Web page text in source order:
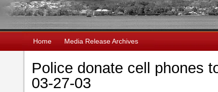
Home Media Release Archives
Police donate cell phones
03-27-03